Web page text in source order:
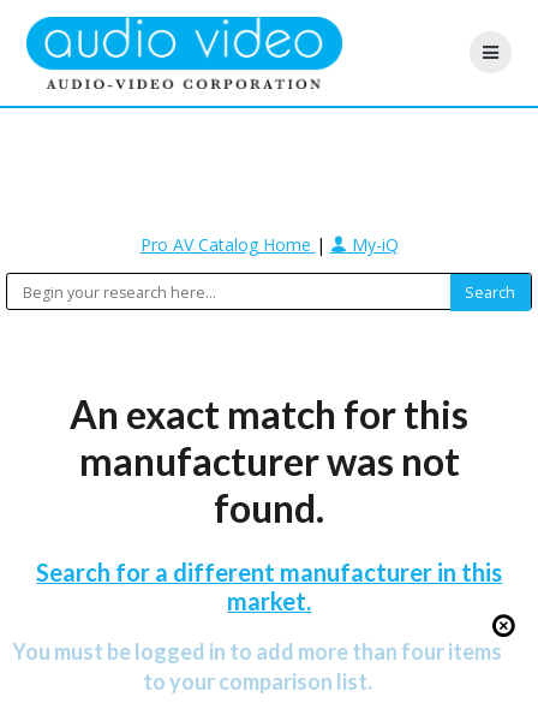
Pro AV Catalog Home | My-iQ
An exact match for this
manufacturer was not
found.
Search for a different manufacturer in this
market.
You must be logged in to add more than four items
to your comparison list.